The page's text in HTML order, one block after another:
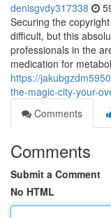
denisgvdy317338
Securing the
difficult, but this
professionals in the
medication for
https://
the-magic-city-your-
Comments
Comments
Submit a Comment
No HTML